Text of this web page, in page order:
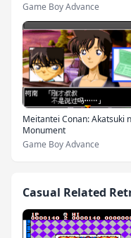
Game Boy Advance
Meitantei Conan: Akatsuki
Monument
Game Boy Advance
Casual Related